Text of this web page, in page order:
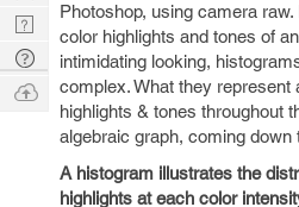
Photoshop, using camera
color highlights and tones of
intimidating looking,
complex. What they represent
highlights & tones throughout
algebraic graph, coming down
A histogram illustrates the
highlights at each color
Nerd
Digest
Tech
Q & A
Ask